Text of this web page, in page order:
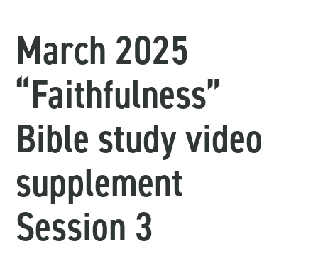
March 2025
“Faithfulness”
Bible study video
supplement
Session 3